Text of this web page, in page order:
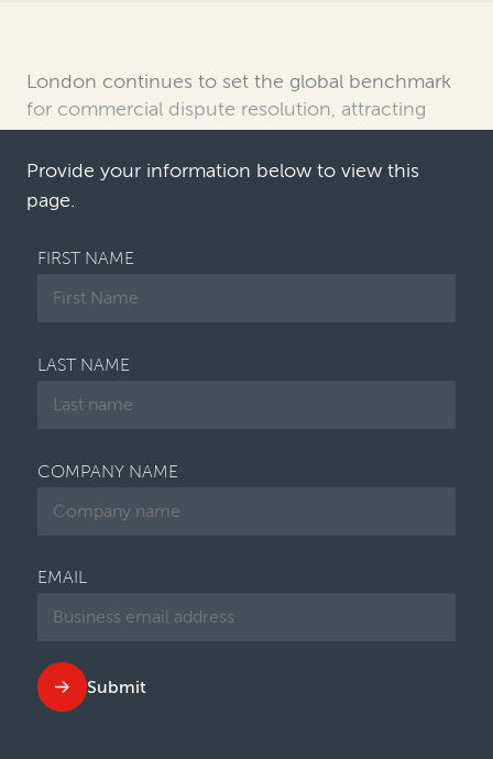
London continues to set the global benchmark
for commercial dispute resolution, attracting
complex, high stakes disputes across industries
and geographies. Its appeal as a forum for
resolving disputes stems from a compelling
Provide your information below to view this
page.
FIRST NAME
LAST NAME
COMPANY NAME
EMAIL
Submit